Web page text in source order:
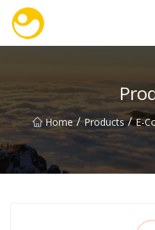
Home / Products / E-